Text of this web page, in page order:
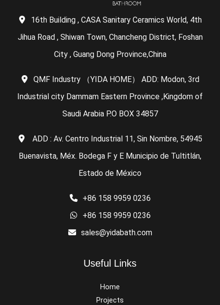
16th Building , CASA Sanitary Ceramics World, 4th
Jihua Road , Shiwan Town, Chancheng District, Foshan
City , Guang Dong Province,China
QMF Industry （YIDA HOME） ADD: Modon, 3rd
Industrial city Dammam Eastern Province ,Kingdom of
Saudi Arabia P.O BOX 34857
ADD : Av. Centro Industrial 11, Sin Nombre, 54945
Buenavista, Méx. Bodega F y E Municipio de Tultitlán,
Estado de México
+86 158 9959 0236
+86 158 9959 0236
sales@yidabath.com
Useful Links
Home
Projects